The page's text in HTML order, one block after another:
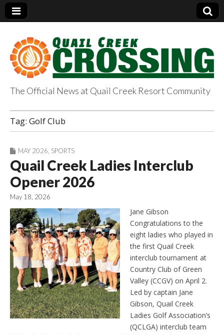
QuailCreekCrossin
g.com
The Official News at Quail Creek Resort Community
Tag: Golf Club
MAY 2026 SPORTS
Quail Creek Ladies Interclub
Opener 2026
May 18, 2026
Jane Gibson
Congratulations to the
eight ladies who played in
the first Quail Creek
interclub tournament at
Country Club of Green
Valley (CCGV) on April 2.
Led by captain Jane
Gibson, Quail Creek
Ladies Golf Association’s
(QCLGA) interclub team